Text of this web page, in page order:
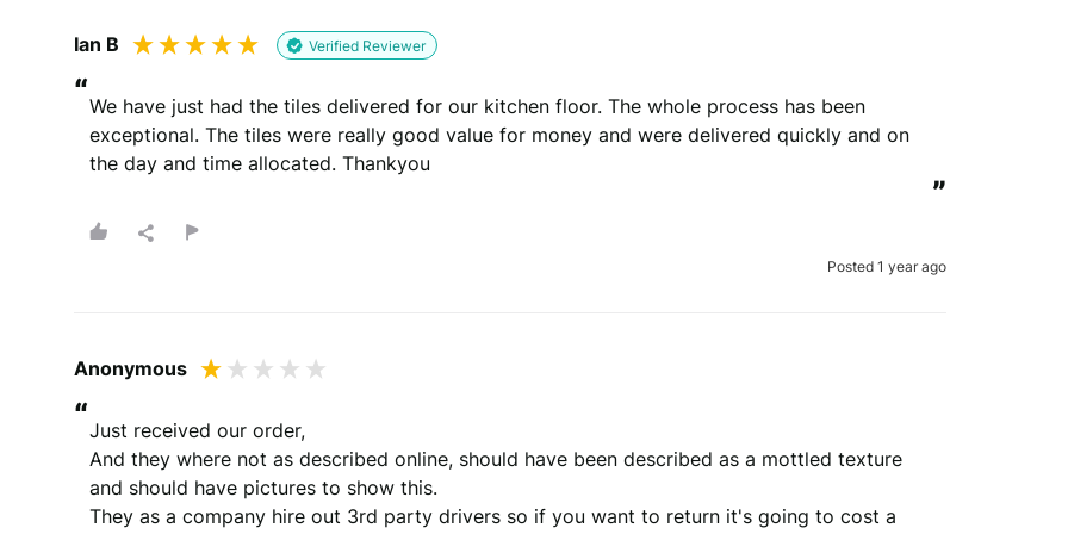
Ian B Verified Reviewer
“We have just had the tiles delivered for our kitchen floor. The whole process has been
exceptional. The tiles were really good value for money and were delivered quickly and on
the day and time allocated. Thankyou
”
Posted 1 year ago
Anonymous
“Just received our order,
And they where not as described online, should have been described as a mottled texture
and should have pictures to show this.
They as a company hire out 3rd party drivers so if you want to return it's going to cost a